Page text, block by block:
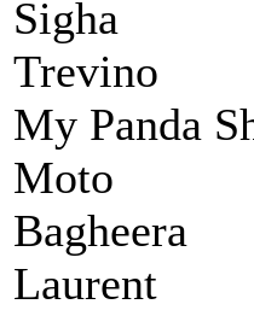
Sigha
Trevino
My Panda
Moto
Bagheera
Laurent